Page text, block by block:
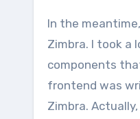
In the
Zimbra. I took a
components
frontend was
Zimbra.